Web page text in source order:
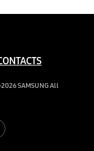
SAMSUNG All